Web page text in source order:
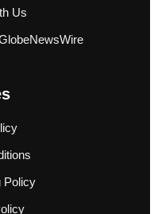
Us
Policy